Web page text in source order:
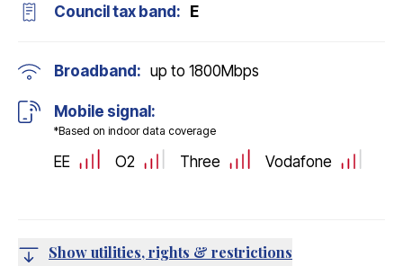
Council tax band: E
Broadband: up to 1800Mbps
Mobile signal:
*Based on indoor data coverage
EE O2 Three Vodafone
Show utilities, rights & restrictions